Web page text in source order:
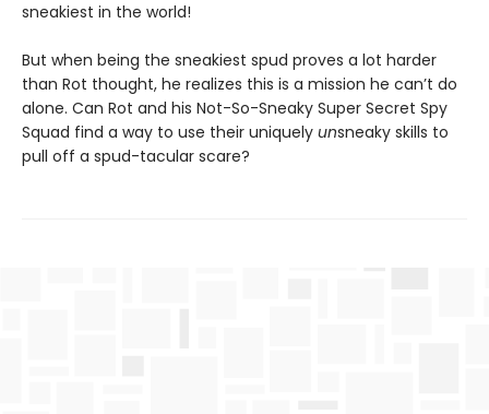
sneakiest in the world!
But when being the sneakiest spud proves a lot harder
than Rot thought, he realizes this is a mission he can’t do
alone. Can Rot and his Not-So-Sneaky Super Secret Spy
Squad find a way to use their uniquely unsneaky skills to
pull off a spud-tacular scare?